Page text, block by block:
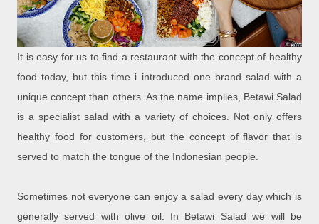
It is easy for us to find a restaurant with the concept of healthy
food today, but this time i introduced one brand salad with a
unique concept than others. As the name implies, Betawi Salad
is a specialist salad with a variety of choices. Not only offers
healthy food for customers, but the concept of flavor that is
served to match the tongue of the Indonesian people.
Sometimes not everyone can enjoy a salad every day which is
generally served with olive oil. In Betawi Salad we will be